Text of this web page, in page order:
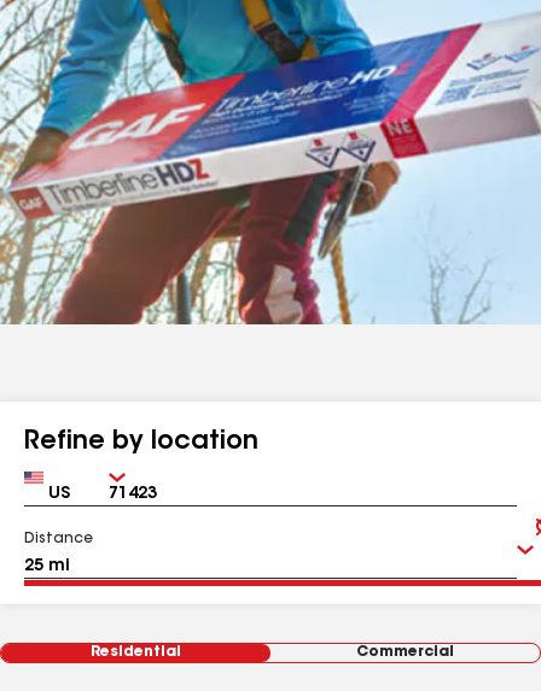
Refine by location
Country Zip
Distance
Residential Commercial